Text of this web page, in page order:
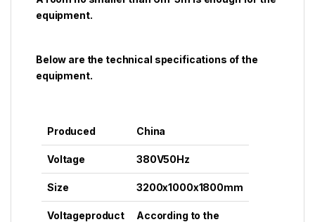
equipment.
Below are the technical specifications of the
equipment.
Produced China
Voltage 380V50Hz
Size 3200x1000x1800mm
Voltageproduct
According to the